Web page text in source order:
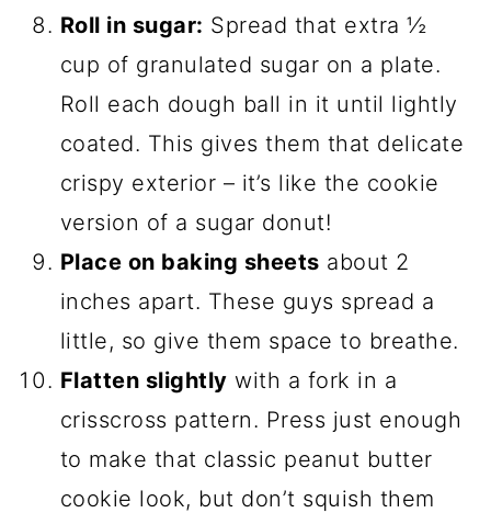
Roll in sugar: Spread that extra ½
cup of granulated sugar on a plate.
Roll each dough ball in it until lightly
coated. This gives them that delicate
crispy exterior – it’s like the cookie
version of a sugar donut!
Place on baking sheets about 2
inches apart. These guys spread a
little, so give them space to breathe.
Flatten slightly with a fork in a
crisscross pattern. Press just enough
to make that classic peanut butter
cookie look, but don’t squish them